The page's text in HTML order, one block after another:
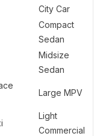
City Car
Compact
Sedan
Midsize
Sedan
Large MPV
Light
Commercial